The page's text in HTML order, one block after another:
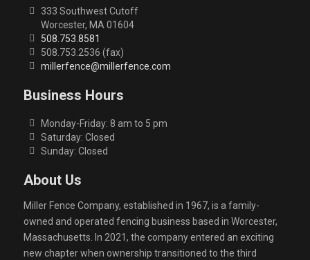
333 Southwest Cutoff
Worcester, MA 01604
508.753.8581
508.753.2536 (fax)
millerfence@millerfence.com
Business Hours
Monday-Friday: 8 am to 5 pm
Saturday: Closed
Sunday: Closed
About Us
Miller Fence Company, established in 1967, is a family-
owned and operated fencing business based in Worcester,
Massachusetts. In 2021, the company entered an exciting
new chapter when ownership transitioned to the third